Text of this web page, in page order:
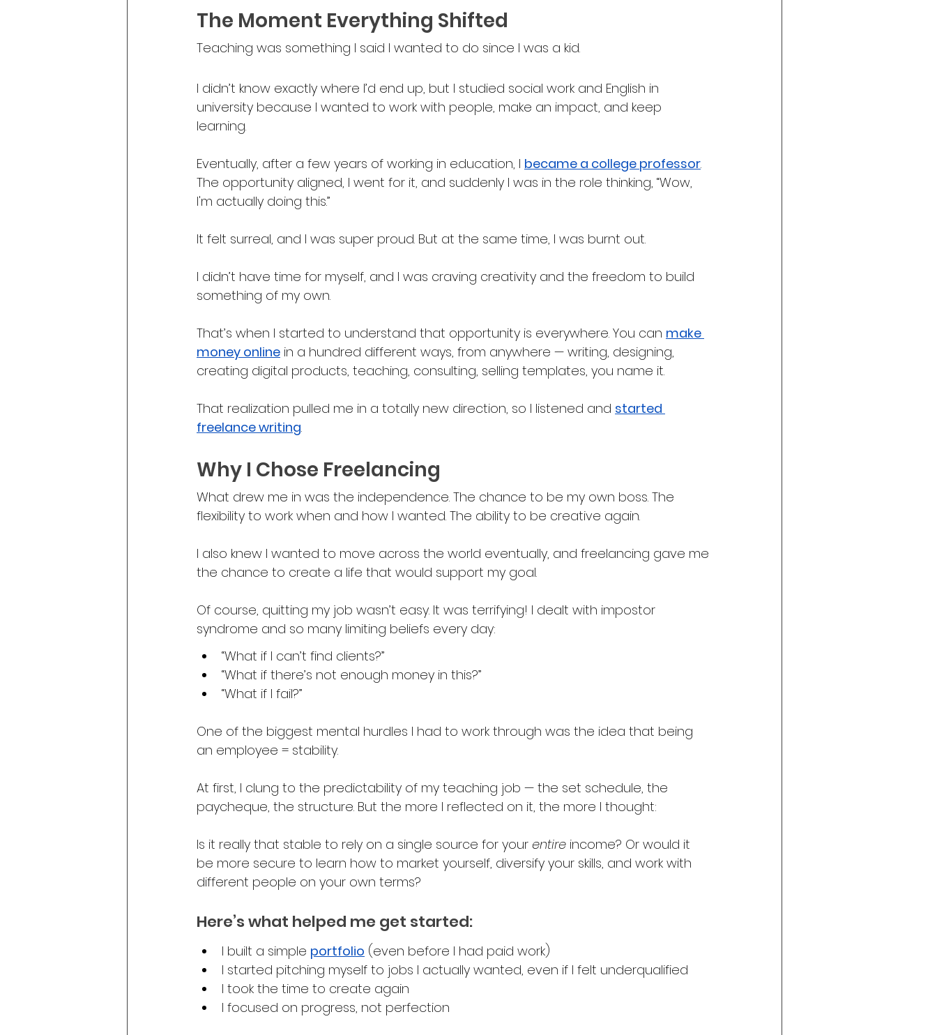
The Moment Everything Shifted
Teaching was something I said I wanted to do since I was a kid.
I didn’t know exactly where I’d end up, but I studied social work and English in
university because I wanted to work with people, make an impact, and keep
learning.
Eventually, after a few years of working in education, I became a college professor.
The opportunity aligned, I went for it, and suddenly I was in the role thinking, “Wow,
I'm actually doing this.”
It felt surreal, and I was super proud. But at the same time, I was burnt out.
I didn’t have time for myself, and I was craving creativity and the freedom to build
something of my own.
That’s when I started to understand that opportunity is everywhere. You can make
money online in a hundred different ways, from anywhere — writing, designing,
creating digital products, teaching, consulting, selling templates, you name it.
That realization pulled me in a totally new direction, so I listened and started
freelance writing.
Why I Chose Freelancing
What drew me in was the independence. The chance to be my own boss. The
flexibility to work when and how I wanted. The ability to be creative again.
I also knew I wanted to move across the world eventually, and freelancing gave me
the chance to create a life that would support my goal.
Of course, quitting my job wasn’t easy. It was terrifying! I dealt with impostor
syndrome and so many limiting beliefs every day:
“What if I can’t find clients?”
“What if there’s not enough money in this?”
“What if I fail?”
One of the biggest mental hurdles I had to work through was the idea that being
an employee = stability.
At first, I clung to the predictability of my teaching job — the set schedule, the
paycheque, the structure. But the more I reflected on it, the more I thought:
Is it really that stable to rely on a single source for your entire income? Or would it
be more secure to learn how to market yourself, diversify your skills, and work with
different people on your own terms?
Here’s what helped me get started:
I built a simple portfolio (even before I had paid work)
I started pitching myself to jobs I actually wanted, even if I felt underqualified
I took the time to create again
I focused on progress, not perfection